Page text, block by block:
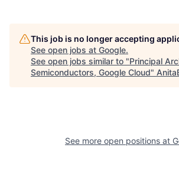
This job is no longer accepting
See open jobs at Google.
See open jobs similar to "Principal
Semiconductors, Google Cloud"
See more open positions at